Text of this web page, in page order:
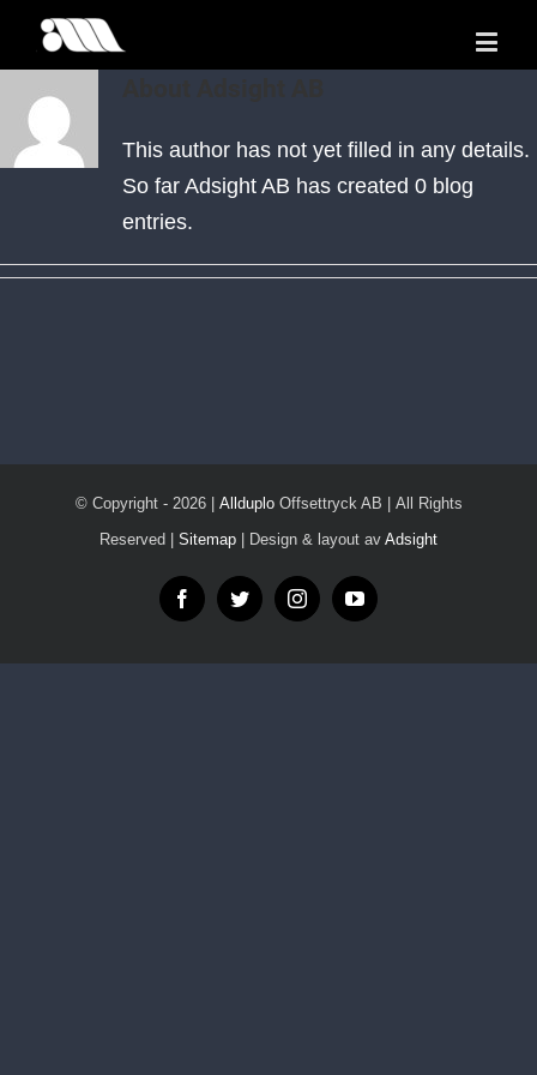
This author has not yet filled in any details.
So far Adsight AB has created 0 blog
entries.
© Copyright - 2026 | AllduploOffsettryck AB | All Rights
Reserved | Sitemap | Design & layout av Adsight
FacebookTwitterInstagramYouTube